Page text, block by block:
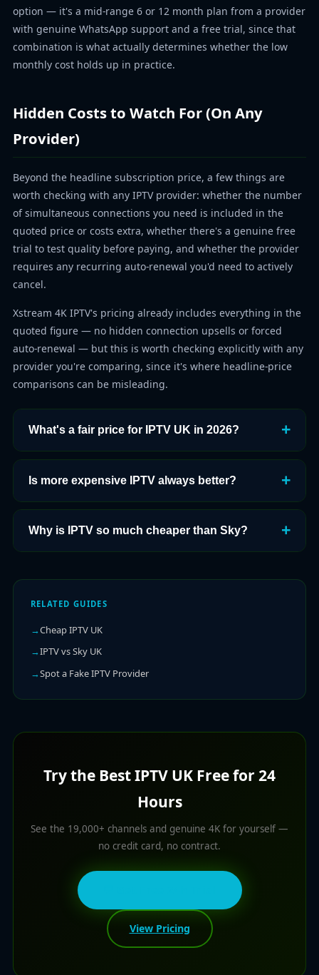
option — it's a mid-range 6 or 12 month plan from a provider
with genuine WhatsApp support and a free trial, since that
combination is what actually determines whether the low
monthly cost holds up in practice.
Hidden Costs to Watch For (On Any
Provider)
Beyond the headline subscription price, a few things are
worth checking with any IPTV provider: whether the number
of simultaneous connections you need is included in the
quoted price or costs extra, whether there's a genuine free
trial to test quality before paying, and whether the provider
requires any recurring auto-renewal you'd need to actively
cancel.
Xstream 4K IPTV's pricing already includes everything in the
quoted figure — no hidden connection upsells or forced
auto-renewal — but this is worth checking explicitly with any
provider you're comparing, since it's where headline-price
comparisons can be misleading.
What's a fair price for IPTV UK in 2026?
Is more expensive IPTV always better?
Why is IPTV so much cheaper than Sky?
RELATED GUIDES
Cheap IPTV UK
IPTV vs Sky UK
Spot a Fake IPTV Provider
Try the Best IPTV UK Free for 24
Hours
See the 19,000+ channels and genuine 4K for yourself —
no credit card, no contract.
View Pricing